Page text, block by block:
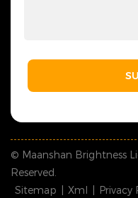
© Maanshan Brightness
Reserved.
Sitemap
Xml Privacy